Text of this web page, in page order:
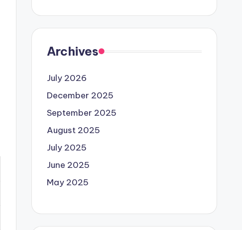
Archives
July 2026
December 2025
September 2025
August 2025
July 2025
June 2025
May 2025